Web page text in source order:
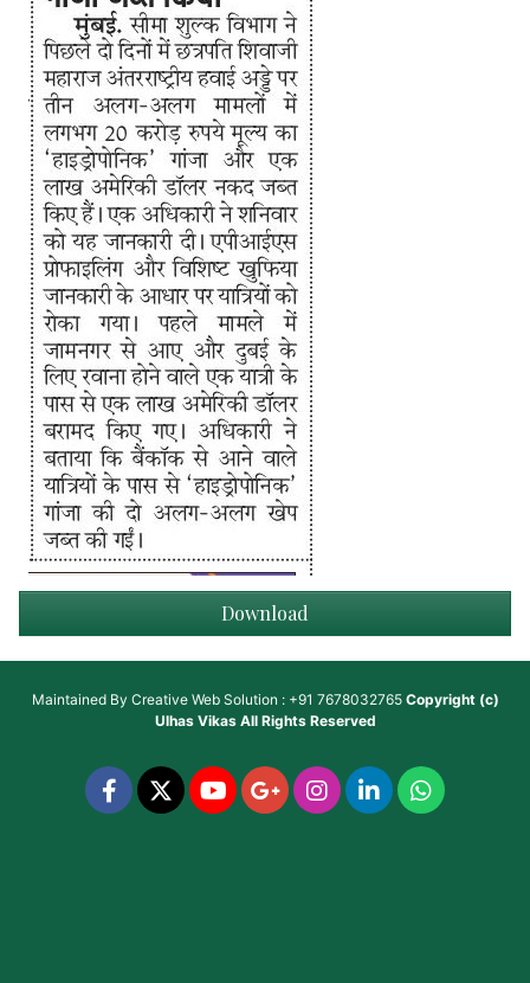
Download
Maintained By Creative Web Solution : +91 7678032765 Copyright (c)
Ulhas VikasAll Rights Reserved